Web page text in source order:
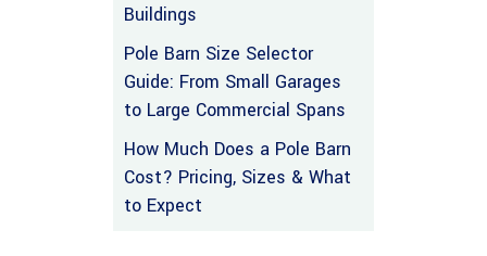
Buildings
Pole Barn Size Selector
Guide: From Small Garages
to Large Commercial Spans
How Much Does a Pole Barn
Cost? Pricing, Sizes & What
to Expect